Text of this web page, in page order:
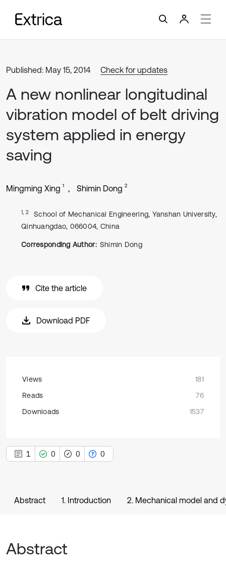
Published: May 15, 2014 Check for updates
A new nonlinear longitudinal
vibration model of belt driving
system applied in energy
saving
Mingming Xing 1 Shimin Dong 2
1, 2
School of Mechanical Engineering, Yanshan University,
Qinhuangdao, 066004, China
Corresponding Author: Shimin Dong
Cite the article
Download PDF
Views
181
Reads
76
Downloads
1537
1 0 0 0
Abstract 1. Introduction 2. Mechanical model and
Abstract